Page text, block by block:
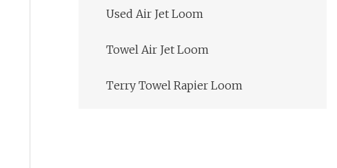
Used Air Jet Loom
Towel Air Jet Loom
Terry Towel Rapier Loom